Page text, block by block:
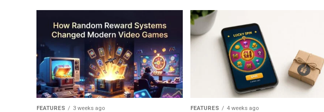
FEATURES 3 weeks ago FEATURES 4 weeks ago